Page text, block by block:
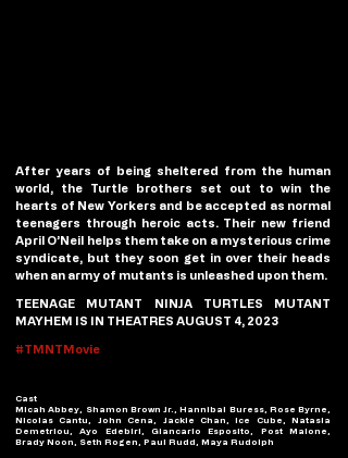
After years of being sheltered from the human
world, the Turtle brothers set out to win the
hearts of New Yorkers and be accepted as normal
teenagers through heroic acts. Their new friend
April O’Neil helps them take on a mysterious crime
syndicate, but they soon get in over their heads
when an army of mutants is unleashed upon them.
TEENAGE MUTANT NINJA TURTLES MUTANT
MAYHEM IS IN THEATRES AUGUST 4, 2023
#TMNTMovie
Cast
Micah Abbey, Shamon Brown Jr., Hannibal Buress, Rose Byrne,
Nicolas Cantu, John Cena, Jackie Chan, Ice Cube, Natasia
Demetriou, Ayo Edebiri, Giancarlo Esposito, Post Malone,
Brady Noon, Seth Rogen, Paul Rudd, Maya Rudolph